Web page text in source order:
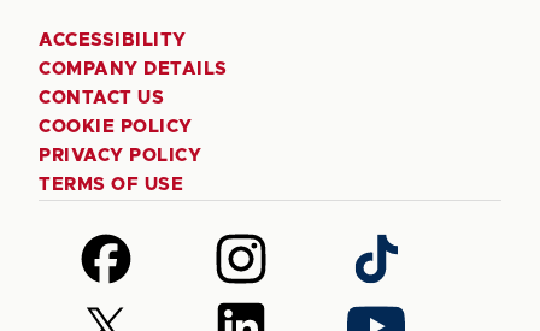
ACCESSIBILITY
COMPANY DETAILS
CONTACT US
COOKIE POLICY
PRIVACY POLICY
TERMS OF USE
Follow
us
on
Follow
us
on
Follow
us
on
Follow Follow Follow